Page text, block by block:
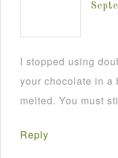
I stopped using
your chocolate in a
melted. You must
Reply